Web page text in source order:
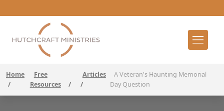
Home
/
Free
Resources
/
Articles
/
A Veteran's Haunting Memorial
Day Question